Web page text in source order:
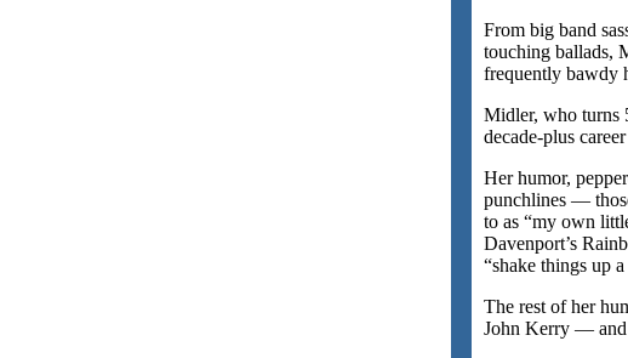
From big band
touching ballads,
frequently bawdy
Midler, who turns
decade-plus
Her humor,
punchlines —
to as “my own
Davenport’s
“shake things up
The rest of her
John Kerry — and